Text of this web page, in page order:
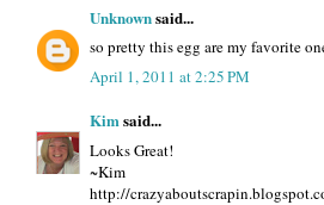
Unknownsaid...
so pretty this egg are my favorite
April 1, 2011 at 2:25 PM
Kimsaid...
Looks Great!
~Kim
http://